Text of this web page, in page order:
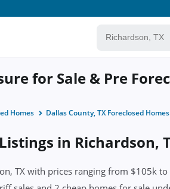
for Sale & Pre
Homes Dallas County, TX Foreclosed Homes
in Richardson,
TX with prices ranging from $105k